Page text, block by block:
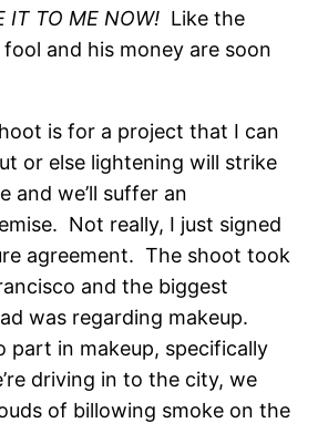
IT TO ME NOW! Like the
and his money are soon
is for a project that I can
or else lightening will strike
and we’ll suffer an
Not really, I just signed
agreement. The shoot took
and the biggest
was regarding makeup.
part in makeup, specifically
driving in to the city, we
of billowing smoke on the